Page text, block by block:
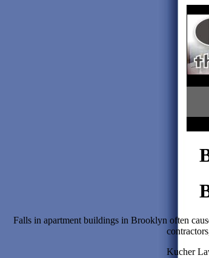
Falls in apartment buildings in Brooklyn often
Kucher